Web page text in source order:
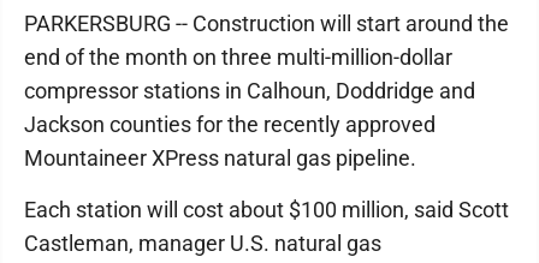
PARKERSBURG -- Construction will start around the
end of the month on three multi-million-dollar
compressor stations in Calhoun, Doddridge and
Jackson counties for the recently approved
Mountaineer XPress natural gas pipeline.
Each station will cost about $100 million, said Scott
Castleman, manager U.S. natural gas